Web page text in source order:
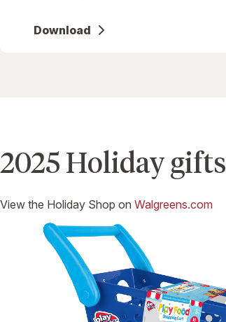
Download
2025 Holiday gifts
View the Holiday Shop on Walgreens.com